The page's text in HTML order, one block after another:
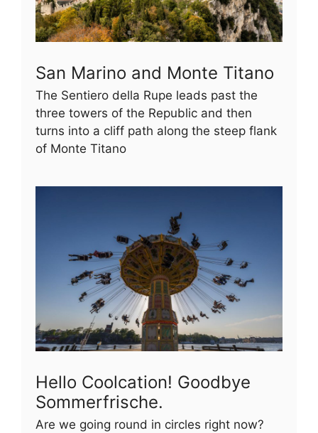
San Marino and Monte Titano
The Sentiero della Rupe leads past the
three towers of the Republic and then
turns into a cliff path along the steep flank
of Monte Titano
Hello Coolcation! Goodbye
Sommerfrische.
Are we going round in circles right now?